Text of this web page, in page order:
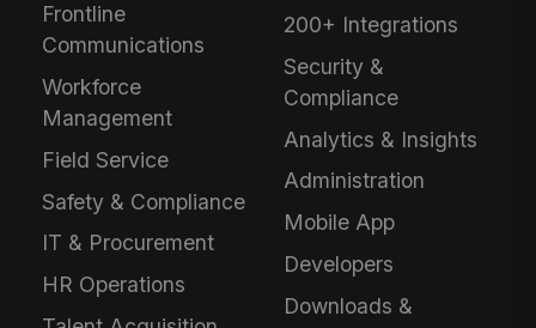
Frontline
Communications
Workforce
Management
Field Service
Safety & Compliance
IT & Procurement
HR Operations
200+ Integrations
Security &
Compliance
Analytics & Insights
Administration
Mobile App
Developers
Downloads &